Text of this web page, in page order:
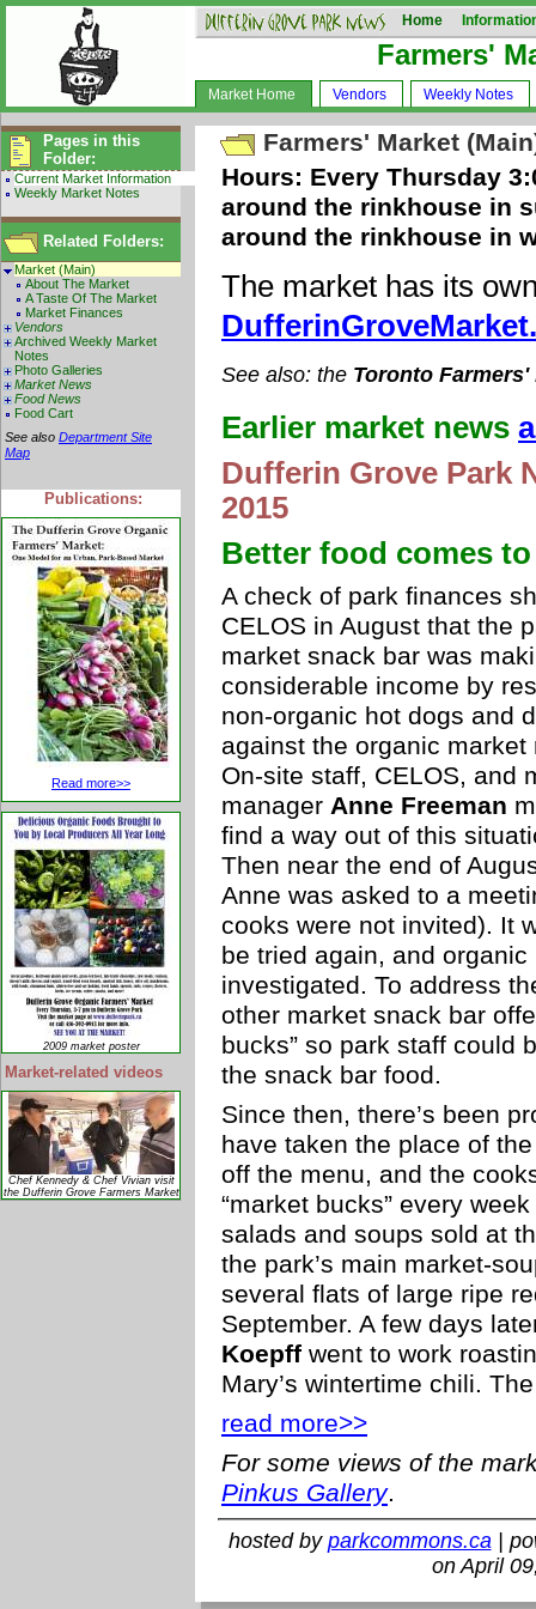
Home
Farmers'
Market Home Vendors Weekly Notes
Pages in this
Folder:
Current Market Information
Weekly Market Notes
Related Folders:
Market (Main)
About The Market
A Taste Of The Market
Market Finances
Vendors
Archived Weekly Market
Notes
Photo Galleries
Market News
Food News
Food Cart
See also Department Site
Map
Publications:
Read more>>
2009 market poster
Market-related videos
Chef Kennedy & Chef Vivian visit
the Dufferin Grove Farmers Market
Farmers' Market
Hours: Every Thursday
around the rinkhouse in
around the rinkhouse in
The market has its
See also: the Toronto
Earlier market news
Dufferin Grove Park
2015
Better food comes
A check of park finances
CELOS in August that the
market snack bar was
considerable income by
non-organic hot dogs and
against the organic market
On-site staff, CELOS, and
manager Anne Freeman
find a way out of this
Then near the end of
Anne was asked to a
cooks were not invited). It
be tried again, and
investigated. To address
other market snack bar
bucks” so park staff could
the snack bar food.
Since then, there’s been
have taken the place of
off the menu, and the
“market bucks” every
salads and soups sold at
the park’s main market-
several flats of large ripe
September. A few days
Koepff went to work
Mary’s wintertime chili.
read more>>
For some views of the
Pinkus Gallery.
hosted by parkcommons.ca |
on April